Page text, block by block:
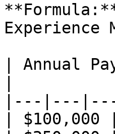
Experience
| Annual
|---|---
|